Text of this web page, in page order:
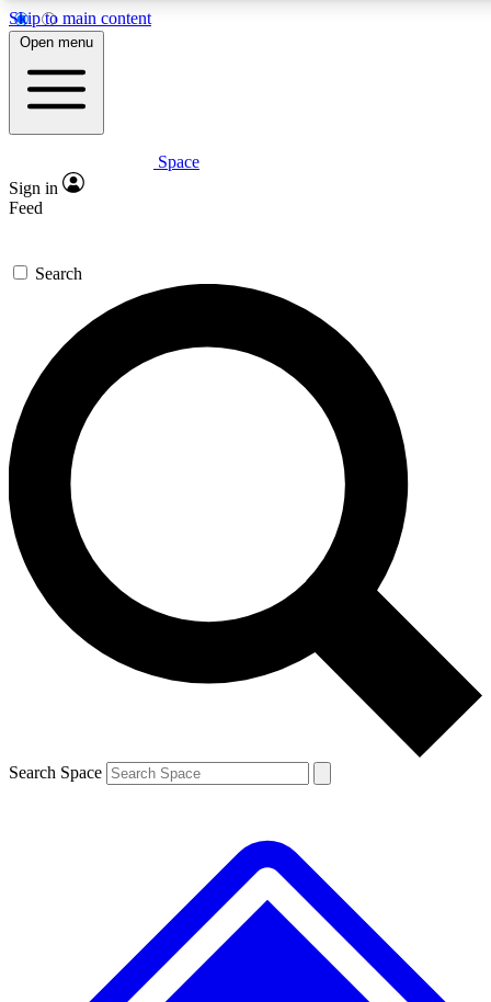
Skip to main content
5
PREMIUM BENEFITS
Expert insights
GET SPACE+ ACCESS QUICK
For the quickest way to join, enter your email below. We’ll
send a confirmation email and sign you up to Space.com
newsletters with the latest inspiration, expert advice and
exclusive offers.
Contact me with news and offers from other Future brands
By submitting your information you agree to the Terms & Conditions and
and are aged 16 or over.
Open menu
Space
Sign in
Feed
Search
Search Space